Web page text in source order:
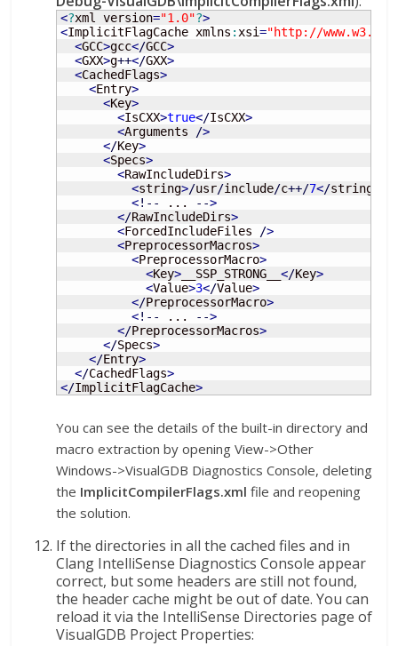
<?xml version="1.0"?>
<ImplicitFlagCache xmlns : xsi="http://www.w3.org/
<GCC>gcc</GCC>
<GXX>g++</GXX>
<CachedFlags>
<Entry>
<Key>
<IsCXX>true</IsCXX>
<Arguments />
</Key>
<Specs>
<RawIncludeDirs>
<string>/usr/include/c++/7</string
<! -- ... -->
</RawIncludeDirs>
<ForcedIncludeFiles />
<PreprocessorMacros>
<PreprocessorMacro>
<Key> __SSP_STRONG__</Key>
<Value>3</Value>
</PreprocessorMacro>
<! -- ... -->
</PreprocessorMacros>
</Specs>
</Entry>
</CachedFlags>
</ImplicitFlagCache>
You can see the details of the built-in directory and
macro extraction by opening View->Other
Windows->VisualGDB Diagnostics Console, deleting
the ImplicitCompilerFlags.xml file and reopening
the solution.
If the directories in all the cached files and in
Clang IntelliSense Diagnostics Console appear
correct, but some headers are still not found,
the header cache might be out of date. You can
reload it via the IntelliSense Directories page of
VisualGDB Project Properties: